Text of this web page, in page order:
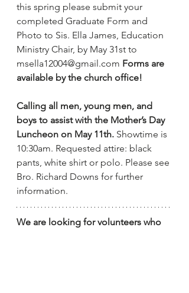
this spring please submit your
completed Graduate Form and
Photo to Sis. Ella James, Education
Ministry Chair, by May 31st to
msella12004@gmail.com Forms are
available by the church office!
Calling all men, young men, and
boys to assist with the Mother’s Day
Luncheon on May 11th. Showtime is
10:30am. Requested attire: black
pants, white shirt or polo. Please see
Bro. Richard Downs for further
information.
We are looking for volunteers who